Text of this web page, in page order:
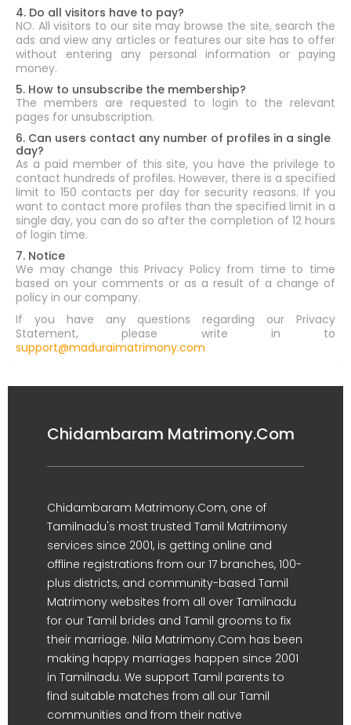
4. Do all visitors have to pay?
NO. All visitors to our site may browse the site, search the
ads and view any articles or features our site has to offer
without entering any personal information or paying
money.
5. How to unsubscribe the membership?
The members are requested to login to the relevant
pages for unsubscription.
6. Can users contact any number of profiles in a single
day?
As a paid member of this site, you have the privilege to
contact hundreds of profiles. However, there is a specified
limit to 150 contacts per day for security reasons. If you
want to contact more profiles than the specified limit in a
single day, you can do so after the completion of 12 hours
of login time.
7. Notice
We may change this Privacy Policy from time to time
based on your comments or as a result of a change of
policy in our company.
If you have any questions regarding our Privacy
Statement, please write in to
support@maduraimatrimony.com
Chidambaram Matrimony.Com
Chidambaram Matrimony.Com, one of
Tamilnadu's most trusted Tamil Matrimony
services since 2001, is getting online and
offline registrations from our 17 branches, 100-
plus districts, and community-based Tamil
Matrimony websites from all over Tamilnadu
for our Tamil brides and Tamil grooms to fix
their marriage. Nila Matrimony.Com has been
making happy marriages happen since 2001
in Tamilnadu. We support Tamil parents to
find suitable matches from all our Tamil
communities and from their native